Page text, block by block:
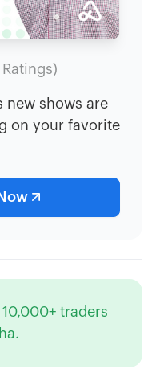
Ratings)
new shows are
on your favorite
traders